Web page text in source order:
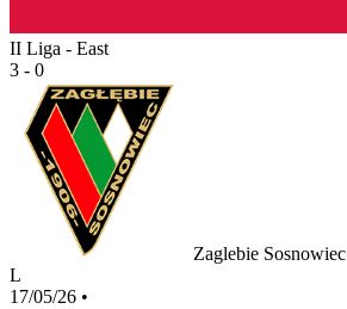
II Liga - East
3 - 0
Zaglebie Sosnowiec
L
17/05/26 •